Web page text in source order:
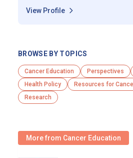
View Profile
BROWSE BY TOPICS
Cancer Education Perspectives
Health Policy
Resources for
Research
More from Cancer Education